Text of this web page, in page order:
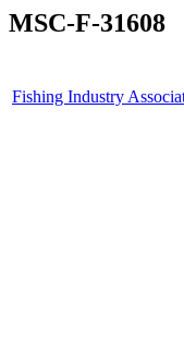
MSC-F-31608
Fishing Industry